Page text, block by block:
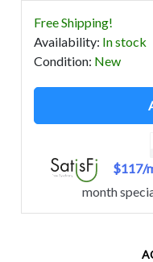
Free Shipping!
Availability: In stock
Condition: New
$117/
month